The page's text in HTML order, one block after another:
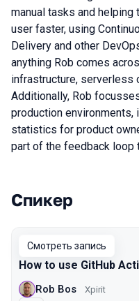
manual tasks and
user faster, using
Delivery and other
anything Rob comes
infrastructure, serverless
Additionally, Rob
production environments,
statistics for product
part of the feedback loop
Выступления в
Спикер
Смотреть запись
How to use GitHub
Rob Bos Xpirit